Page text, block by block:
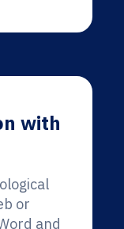
with
or
and